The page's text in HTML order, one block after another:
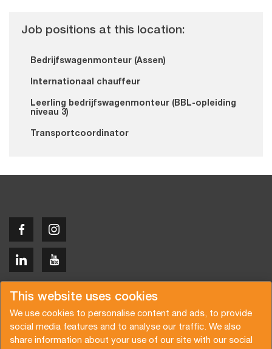
This website uses cookies
We use cookies to personalise content and ads, to provide
social media features and to analyse our traffic. We also
share information about your use of our site with our social
Job positions at this location:
Bedrijfswagenmonteur (Assen)
Internationaal chauffeur
Leerling bedrijfswagenmonteur (BBL-opleiding
niveau 3)
Transportcoordinator
Copyright © 2026 Van der Vlist